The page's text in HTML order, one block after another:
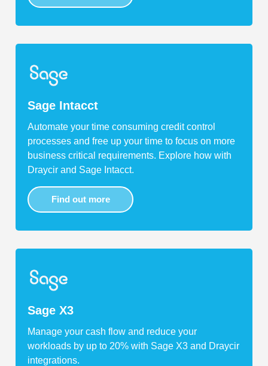
Sage Intacct
Automate your time consuming credit control
processes and free up your time to focus on more
business critical requirements. Explore how with
Draycir and Sage Intacct.
Find out more
Sage X3
Manage your cash flow and reduce your
workloads by up to 20% with Sage X3 and Draycir
integrations.